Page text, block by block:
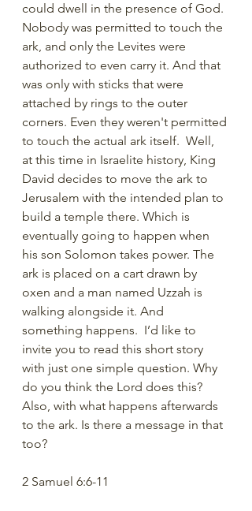
could dwell in the presence of God.
Nobody was permitted to touch the
ark, and only the Levites were
authorized to even carry it. And that
was only with sticks that were
attached by rings to the outer
corners. Even they weren't permitted
to touch the actual ark itself.  Well,
at this time in Israelite history, King
David decides to move the ark to
Jerusalem with the intended plan to
build a temple there. Which is
eventually going to happen when
his son Solomon takes power. The
ark is placed on a cart drawn by
oxen and a man named Uzzah is
walking alongside it. And
something happens.  I’d like to
invite you to read this short story
with just one simple question. Why
do you think the Lord does this?
Also, with what happens afterwards
to the ark. Is there a message in that
too?
2 Samuel 6:6-11